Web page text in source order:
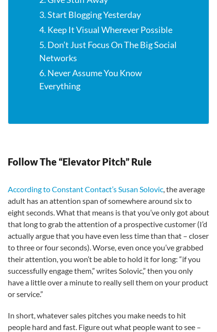
3. Start Blogging Yesterday
4. Keep It Visual Wherever Possible
5. Don’t Just Focus On The Big Social
Networks
6. Never Assume You Know
Everything
Follow The “Elevator Pitch” Rule
According to Constant Contact’s Susan Solovic, the average
adult has an attention span of somewhere around six to
eight seconds. What that means is that you’ve only got about
that long to grab the attention of a prospective customer (I’d
actually argue that you have even less time than that – closer
to three or four seconds). Worse, even once you’ve grabbed
their attention, you won’t be able to hold it for long: “if you
successfully engage them,” writes Solovic,” then you only
have a little over a minute to really sell them on your product
or service.”
In short, whatever sales pitches you make needs to hit
people hard and fast. Figure out what people want to see –